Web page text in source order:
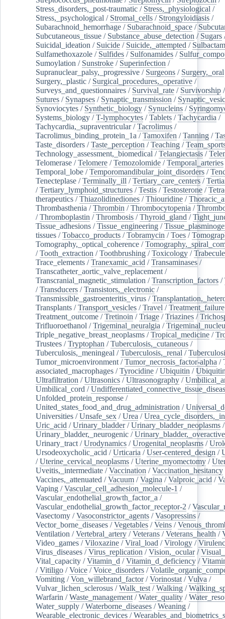
Stress_disorders,_post-traumatic / Stress,_physiological /
Stress,_psychological / Stromal_cells / Strongyloidiasis /
Subarachnoid_hemorrhage / Subarachnoid_space /
Subcutaneous_tissue / Substance_abuse_detection / Sugars
Suicidal_ideation / Suicide / Suicide,_attempted / Sulbactam
Sulfamethoxazole / Sulfides / Sulfonamides /
Sumoylation / Sunstroke / Superinfection /
Supranuclear_palsy,_progressive / Surgeons / Surgery,_oral
Surgery,_plastic / Surgical_procedures,_operative /
Surveys_and_questionnaires / Survival_rate / Survivorship
Sutures / Synapses / Synaptic_transmission /
Synoviocytes / Synthetic_biology / Synucleins /
Systems_biology /T-lymphocytes /Tablets /Tachycardia /
Tachycardia,_supraventricular/Tacrolimus /
Tacrolimus_binding_protein_1a /Tamoxifen /Tanning /
Taste_disorders /Taste_perception /Teaching /
Technology_assessment,_biomedical /Telangiectasis /
Telomerase /Telomere /Temozolomide /Temporal_arteries
Temporal_lobe /Temporomandibular_joint_disorders /
Tenecteplase /Terminally_ill /Tertiary_care_centers /
/Tertiary_lymphoid_structures /Testis /Testosterone /
therapeutics /Thiazolidinediones /Thiouridine /
Thrombasthenia /Thrombin /Thrombocytopenia /
/Thromboplastin /Thrombosis /Thyroid_gland /
Tissue_adhesions /Tissue_engineering /
tissues /Tobacco_products /Tobramycin /Toes /
Tomography,_optical_coherence /
/Tooth_extraction /Toothbrushing /Toxicology /
Trace_elements /Tranexamic_acid /Transaminases /
Transcatheter_aortic_valve_replacement /
Transcranial_magnetic_stimulation /Transcription_factors /
/Transducers /Transistors,_electronic /
Transmissible_gastroenteritis_virus /
Transplants /Transport_vesicles /Travel /Treatment_failure
Treatment_outcome /Tretinoin /Triage /Triazines /
Trifluoroethanol /Trigeminal_neuralgia /
Triple_negative_breast_neoplasms /Tropical_medicine /
Trustees /Tryptophan /Tuberculosis,_cutaneous /
Tuberculosis,_meningeal /Tuberculosis,_renal /
Tumor_microenvironment /Tumor_necrosis_factor-alpha /
associated_macrophages /Tyrocidine /Ubiquitin /
Ultrafiltration /Ultrasonics /Ultrasonography /
Umbilical_cord /
Unfolded_protein_response /
United_states_food_and_drug_administration /
Universities /Unsafe_sex /Urea /
Uric_acid /Urinary_bladder/Urinary_bladder_neoplasms /
Urinary_bladder,_neurogenic /Urinary_bladder,_overactive
Urinary_tract /Urodynamics /Urogenital_neoplasms /
Ursodeoxycholic_acid /Urticaria /User-centered_design /
/Uterine_cervical_neoplasms /Uterine_myomectomy /
Uveitis,_intermediate /Vaccination /Vaccination_hesitancy
Vaccines,_attenuated /Vacuum /Vagina /Valproic_acid /
Vaping /Vascular_cell_adhesion_molecule-1 /
Vascular_endothelial_growth_factor_a /
Vascular_endothelial_growth_factor_receptor-2 /
Vasectomy /Vasoconstrictor_agents /Vasopressins /
Vector_borne_diseases /Vegetables /Veins /
Ventilation /Vertebral_artery /Veterans /Veterans_health /
Video_games /Viloxazine /Viral_load /Virology /
Virus_diseases /Virus_replication /Vision,_ocular/
Vital_capacity /Vitamin_d /Vitamin_d_deficiency /
/Vitiligo /Voice /Voice_disorders /
Vomiting /Von_willebrand_factor/Vorinostat /Vulva /
Vulvar_lichen_sclerosus /Walk_test /Walking /
Warfarin /Waste_management /Water_quality /
Water_supply /Waterborne_diseases /Weaning /
Wearable_electronic_devices /